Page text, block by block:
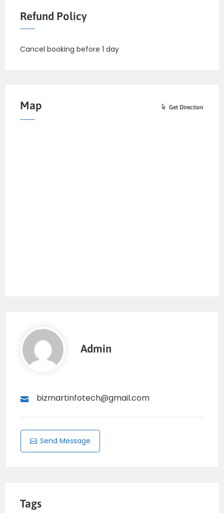
Refund Policy
Cancel booking before 1 day
Map Get Direction
Admin
bizmartinfotech@gmail.com
Send Message
Tags